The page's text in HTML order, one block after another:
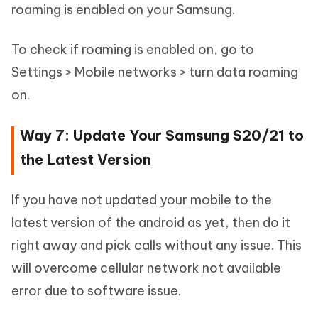
roaming is enabled on your Samsung.
To check if roaming is enabled on, go to
Settings > Mobile networks > turn data roaming
on.
Way 7: Update Your Samsung S20/21 to
the Latest Version
If you have not updated your mobile to the
latest version of the android as yet, then do it
right away and pick calls without any issue. This
will overcome cellular network not available
error due to software issue.